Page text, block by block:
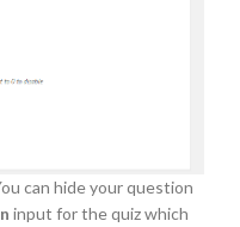
can hide your question
input for the quiz which